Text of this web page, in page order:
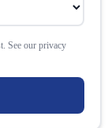
See our privacy